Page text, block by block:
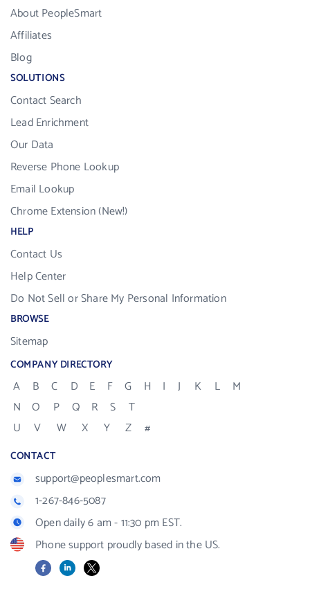
About PeopleSmart
Affiliates
Blog
SOLUTIONS
Contact Search
Lead Enrichment
Our Data
Reverse Phone Lookup
Email Lookup
Chrome Extension (New!)
HELP
Contact Us
Help Center
Do Not Sell or Share My Personal Information
BROWSE
Sitemap
COMPANY DIRECTORY
A B C D E F G H I J K L
M
N
O P Q R S
T
U
V W X Y Z #
CONTACT
support@peoplesmart.com
1-267-846-5087
Open daily 6 am - 11:30 pm EST.
Phone support proudly based in the US.
FacebookLinkedIn
X